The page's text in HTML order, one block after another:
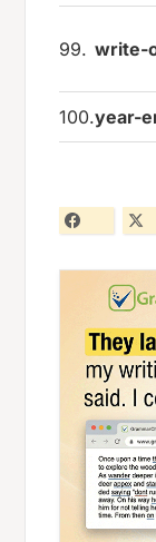
99. write-
100.year-